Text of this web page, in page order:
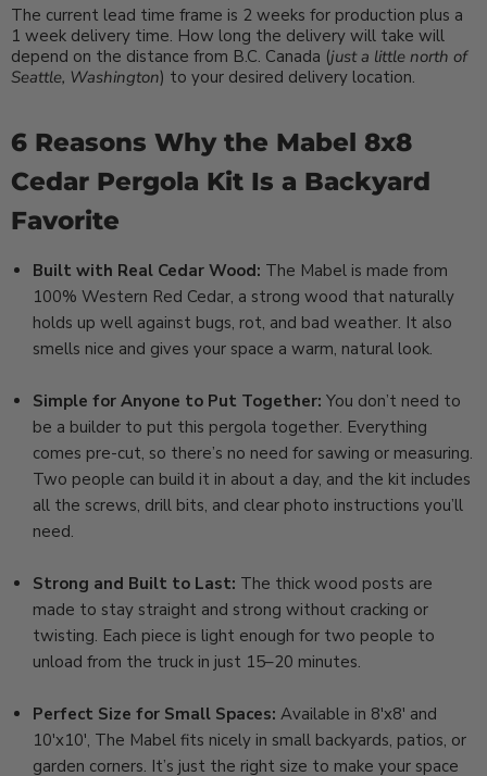
The current lead time frame is 2 weeks for production plus a
1 week delivery time. How long the delivery will take will
depend on the distance from B.C. Canada (just a little north of
Seattle, Washington) to your desired delivery location.
6 Reasons Why the Mabel 8x8
Cedar Pergola Kit Is a Backyard
Favorite
Built with Real Cedar Wood: The Mabel is made from
100% Western Red Cedar, a strong wood that naturally
holds up well against bugs, rot, and bad weather. It also
smells nice and gives your space a warm, natural look.
Simple for Anyone to Put Together: You don’t need to
be a builder to put this pergola together. Everything
comes pre-cut, so there’s no need for sawing or measuring.
Two people can build it in about a day, and the kit includes
all the screws, drill bits, and clear photo instructions you’ll
need.
Strong and Built to Last: The thick wood posts are
made to stay straight and strong without cracking or
twisting. Each piece is light enough for two people to
unload from the truck in just 15–20 minutes.
Perfect Size for Small Spaces: Available in 8'x8' and
10'x10', The Mabel fits nicely in small backyards, patios, or
garden corners. It’s just the right size to make your space